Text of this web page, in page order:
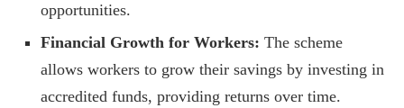
opportunities.
Financial Growth for Workers: The scheme
allows workers to grow their savings by investing in
accredited funds, providing returns over time.